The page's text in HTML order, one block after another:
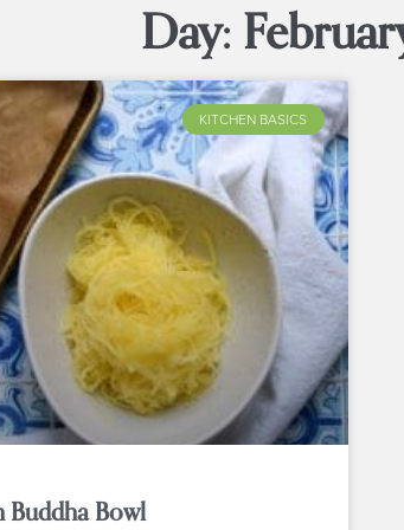
Day:
KITCHEN BASICS
Buddha Bowl